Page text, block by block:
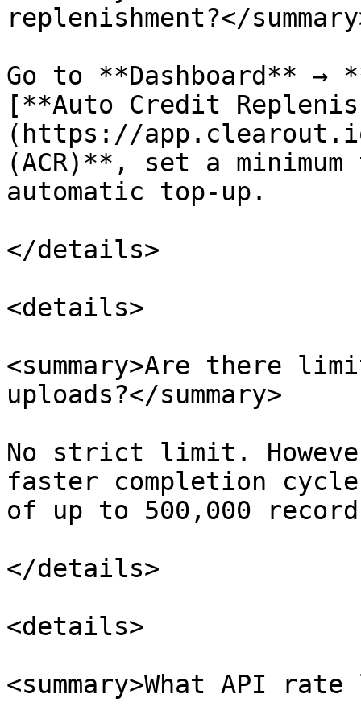
replenishment?</
Go to **Dashboard** →
[**Auto Credit
(https://
(ACR)**, set a
automatic top-up.
</details>
<details>
<summary>Are there
uploads?</summary>
No strict limit.
faster completion
of up to 500,000
</details>
<details>
<summary>What API